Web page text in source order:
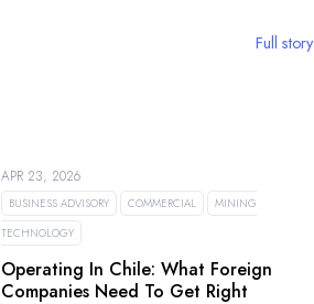
Full story
APR 23, 2026
BUSINESS ADVISORY COMMERCIAL
MINING
TECHNOLOGY
Operating In Chile: What Foreign
Companies Need To Get Right